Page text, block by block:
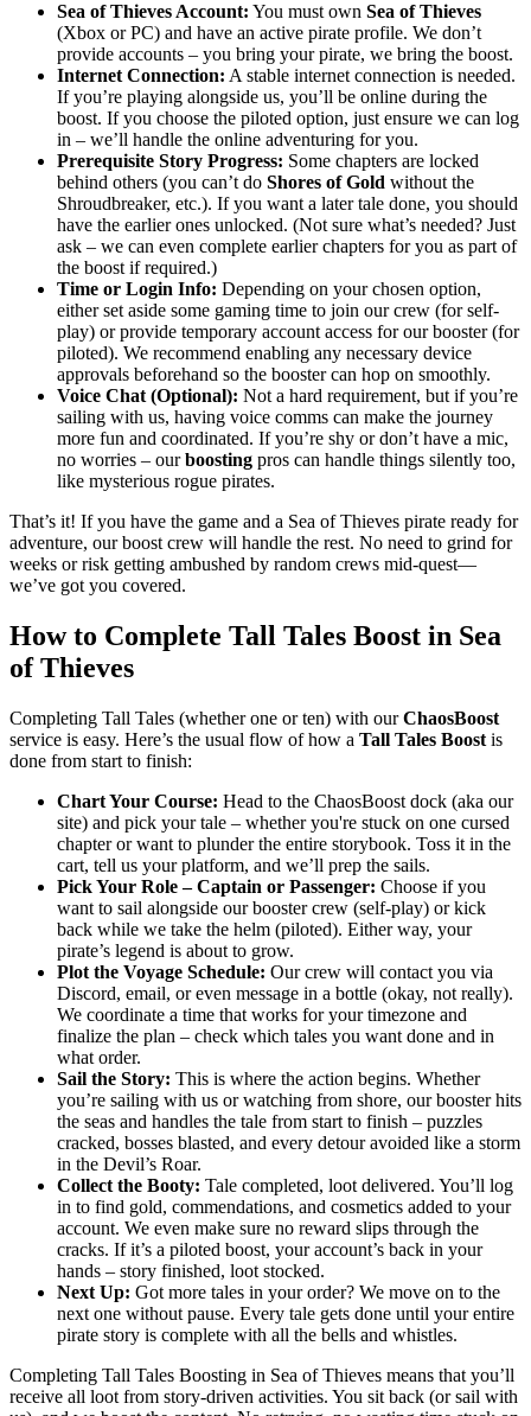
Sea of Thieves Account: You must own Sea of Thieves
(Xbox or PC) and have an active pirate profile. We don’t
provide accounts – you bring your pirate, we bring the boost.
Internet Connection: A stable internet connection is needed.
If you’re playing alongside us, you’ll be online during the
boost. If you choose the piloted option, just ensure we can log
in – we’ll handle the online adventuring for you.
Prerequisite Story Progress: Some chapters are locked
behind others (you can’t do Shores of Gold without the
Shroudbreaker, etc.). If you want a later tale done, you should
have the earlier ones unlocked. (Not sure what’s needed? Just
ask – we can even complete earlier chapters for you as part of
the boost if required.)
Time or Login Info: Depending on your chosen option,
either set aside some gaming time to join our crew (for self-
play) or provide temporary account access for our booster (for
piloted). We recommend enabling any necessary device
approvals beforehand so the booster can hop on smoothly.
Voice Chat (Optional): Not a hard requirement, but if you’re
sailing with us, having voice comms can make the journey
more fun and coordinated. If you’re shy or don’t have a mic,
no worries – ourboosting pros can handle things silently too,
like mysterious rogue pirates.
That’s it! If you have the game and a Sea of Thieves pirate ready for
adventure, our boost crew will handle the rest. No need to grind for
weeks or risk getting ambushed by random crews mid-quest—
we’ve got you covered.
How to Complete Tall Tales Boost in Sea
of Thieves
Completing Tall Tales (whether one or ten) with ourChaosBoost
service is easy. Here’s the usual flow of how a Tall Tales Boost is
done from start to finish:
Chart Your Course: Head to the ChaosBoost dock (aka our
site) and pick your tale – whether you're stuck on one cursed
chapter or want to plunder the entire storybook. Toss it in the
cart, tell us your platform, and we’ll prep the sails.
Pick Your Role – Captain or Passenger: Choose if you
want to sail alongside our booster crew (self-play) or kick
back while we take the helm (piloted). Either way, your
pirate’s legend is about to grow.
Plot the Voyage Schedule: Our crew will contact you via
Discord, email, or even message in a bottle (okay, not really).
We coordinate a time that works for your timezone and
finalize the plan – check which tales you want done and in
what order.
Sail the Story: This is where the action begins. Whether
you’re sailing with us or watching from shore, our booster hits
the seas and handles the tale from start to finish – puzzles
cracked, bosses blasted, and every detour avoided like a storm
in the Devil’s Roar.
Collect the Booty: Tale completed, loot delivered. You’ll log
in to find gold, commendations, and cosmetics added to your
account. We even make sure no reward slips through the
cracks. If it’s a piloted boost, your account’s back in your
hands – story finished, loot stocked.
Next Up: Got more tales in your order? We move on to the
next one without pause. Every tale gets done until your entire
pirate story is complete with all the bells and whistles.
Completing Tall Tales Boosting in Sea of Thieves means that you’ll
receive all loot from story-driven activities. You sit back (or sail with